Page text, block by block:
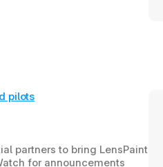
pilots
partners to bring LensPaint
for announcements